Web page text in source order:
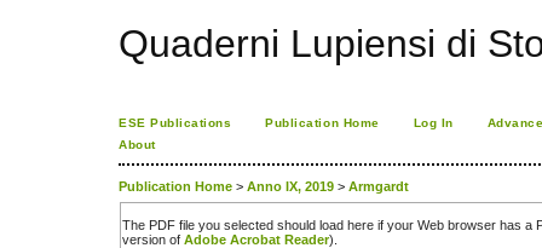
Quaderni Lupiensi di
ESE Publications Publication Home Log In
About
Publication Home > Anno IX, 2019 > Armgardt
The PDF file you selected should load here if your Web browser has a
version of Adobe Acrobat Reader).